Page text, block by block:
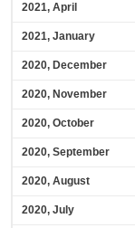
2021, April
2021, January
2020, December
2020, November
2020, October
2020, September
2020, August
2020, July